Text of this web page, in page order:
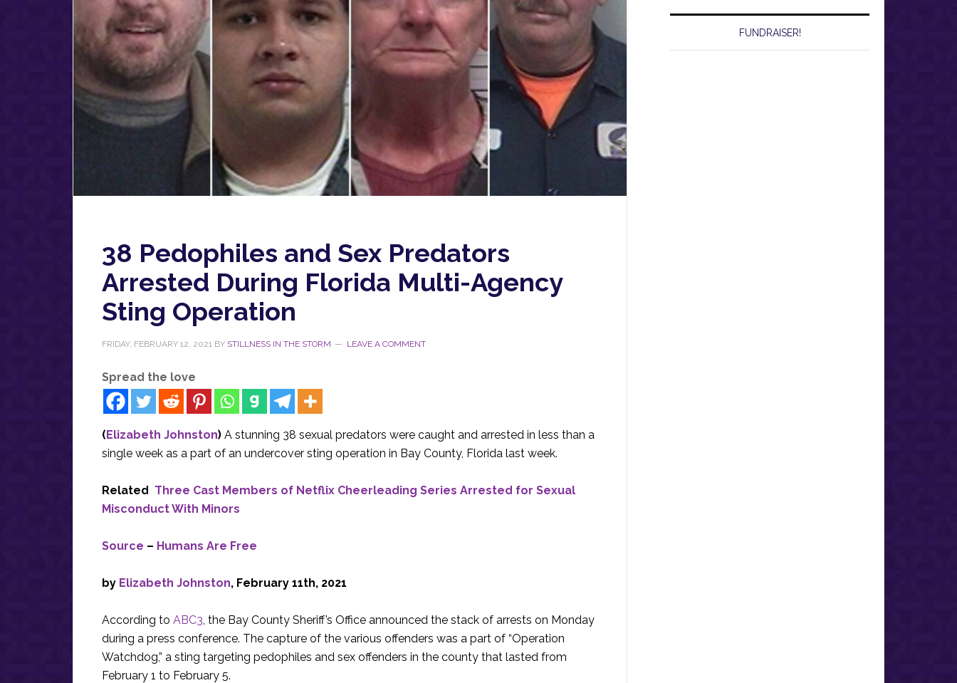
38 Pedophiles and Sex Predators
Arrested During Florida Multi-Agency
Sting Operation
FRIDAY, FEBRUARY 12, 2021 BY STILLNESS IN THE STORM LEAVE A COMMENT
Spread the love
(Elizabeth Johnston) A stunning 38 sexual predators were caught and arrested in less than a
single week as a part of an undercover sting operation in Bay County, Florida last week.
Related Three Cast Members of Netflix Cheerleading Series Arrested for Sexual
Misconduct With Minors
Source – Humans Are Free
by Elizabeth Johnston, February 11th, 2021
According to ABC3 , the Bay County Sheriff’s Office announced the stack of arrests on Monday
during a press conference. The capture of the various offenders was a part of “Operation
Watchdog,” a sting targeting pedophiles and sex offenders in the county that lasted from
February 1 to February 5.
FUNDRAISER!